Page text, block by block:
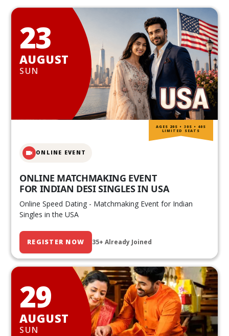
23
AUGUST
SUN
ONLINE EVENT
ONLINE MATCHMAKING EVENT
FOR INDIAN DESI SINGLES IN USA
Online Speed Dating - Matchmaking Event for Indian
Singles in the USA
REGISTER NOW 35+ Already Joined
AGES 20S • 30S • 40S
LIMITED SEATS
29
AUGUST
SUN